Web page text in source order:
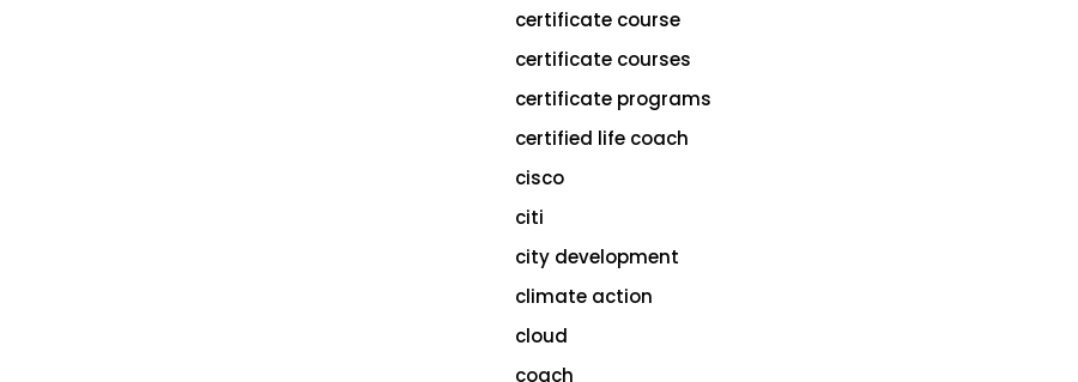
certificate course
certificate courses
certificate programs
certified life coach
cisco
citi
city development
climate action
cloud
coach